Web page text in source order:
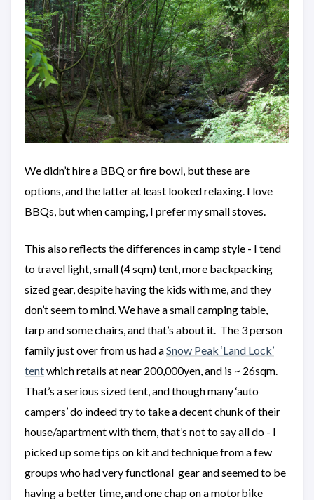
We didn’t hire a BBQ or fire bowl, but these are
options, and the latter at least looked relaxing. I love
BBQs, but when camping, I prefer my small stoves.
This also reflects the differences in camp style - I tend
to travel light, small (4 sqm) tent, more backpacking
sized gear, despite having the kids with me, and they
don’t seem to mind. We have a small camping table,
tarp and some chairs, and that’s about it. The 3 person
family just over from us had aSnow Peak ‘Land Lock’
tentwhich retails at near 200,000yen, and is ~ 26sqm.
That’s a serious sized tent, and though many ‘auto
campers’ do indeed try to take a decent chunk of their
house/apartment with them, that’s not to say all do - I
picked up some tips on kit and technique from a few
groups who had very functional gear and seemed to be
having a better time, and one chap on a motorbike